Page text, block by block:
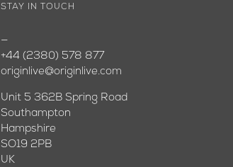
STAY IN TOUCH
—
+44 (2380) 578 877
originlive@originlive.com
Unit 5 362B Spring Road
Southampton
Hampshire
SO19 2PB
UK